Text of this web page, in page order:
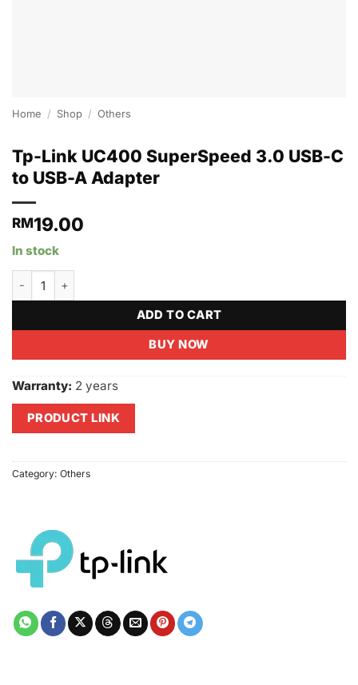
Home / Shop / Others
Tp-Link UC400 SuperSpeed 3.0 USB-C
to USB-A Adapter
RM19.00
In stock
ADD TO CART
BUY NOW
Warranty: 2 years
PRODUCT LINK
Category: Others